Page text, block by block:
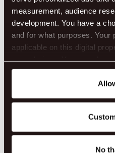
measurement, audience
development. You have a
and for what purposes.
applicable on this digital
your choices. You can
any time from the Cookie
Collect information
which can be accurate
Identify your device by
No
Become a Local During
Looking for a time to visit